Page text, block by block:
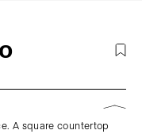
A square countertop